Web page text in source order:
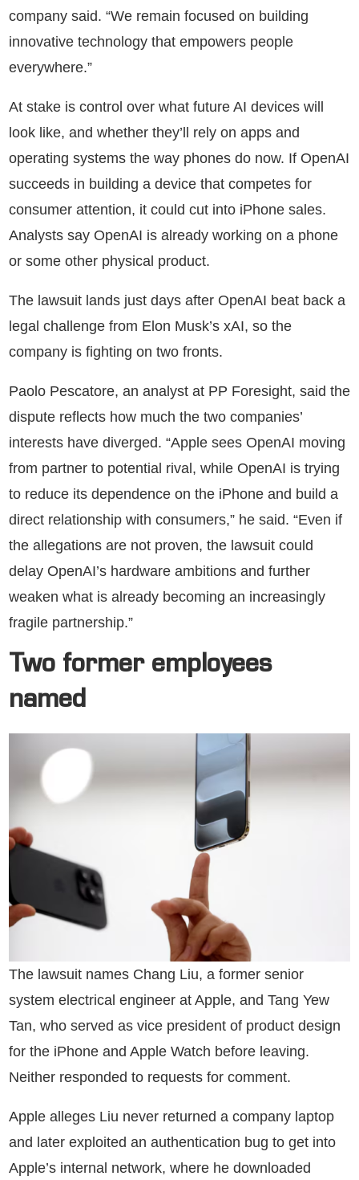
company said. “We remain focused on building
innovative technology that empowers people
everywhere.”
At stake is control over what future AI devices will
look like, and whether they’ll rely on apps and
operating systems the way phones do now. If OpenAI
succeeds in building a device that competes for
consumer attention, it could cut into iPhone sales.
Analysts say OpenAI is already working on a phone
or some other physical product.
The lawsuit lands just days after OpenAI beat back a
legal challenge from Elon Musk’s xAI, so the
company is fighting on two fronts.
Paolo Pescatore, an analyst at PP Foresight, said the
dispute reflects how much the two companies’
interests have diverged. “Apple sees OpenAI moving
from partner to potential rival, while OpenAI is trying
to reduce its dependence on the iPhone and build a
direct relationship with consumers,” he said. “Even if
the allegations are not proven, the lawsuit could
delay OpenAI’s hardware ambitions and further
weaken what is already becoming an increasingly
fragile partnership.”
Two former employees
named
The lawsuit names Chang Liu, a former senior
system electrical engineer at Apple, and Tang Yew
Tan, who served as vice president of product design
for the iPhone and Apple Watch before leaving.
Neither responded to requests for comment.
Apple alleges Liu never returned a company laptop
and later exploited an authentication bug to get into
Apple’s internal network, where he downloaded